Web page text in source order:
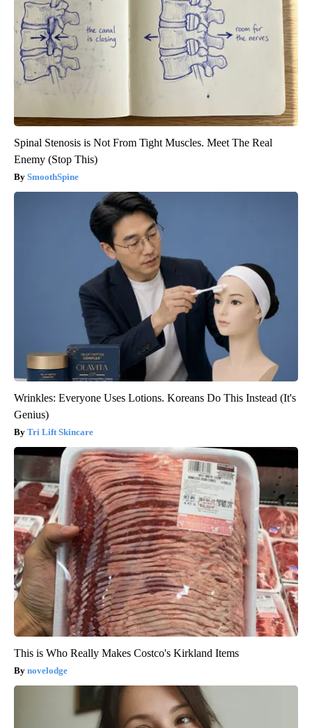
Spinal Stenosis is Not From Tight Muscles. Meet The Real
Enemy (Stop This)
SmoothSpine
Wrinkles: Everyone Uses Lotions. Koreans Do This Instead (It's
Genius)
Tri Lift Skincare
This is Who Really Makes Costco's Kirkland Items
novelodge